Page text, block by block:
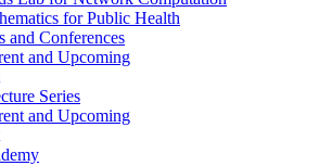
for Public Health
and Conferences
and Upcoming
Series
and Upcoming